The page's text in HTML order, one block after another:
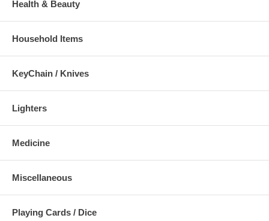
Health & Beauty
Household Items
KeyChain / Knives
Lighters
Medicine
Miscellaneous
Playing Cards / Dice